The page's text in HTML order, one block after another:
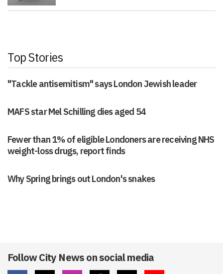
Top Stories
"Tackle antisemitism" says London Jewish leader
MAFS star Mel Schilling dies aged 54
Fewer than 1% of eligible Londoners are receiving NHS
weight-loss drugs, report finds
Why Spring brings out London's snakes
Follow City News on social media